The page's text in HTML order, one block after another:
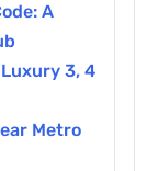
A
3, 4
Metro